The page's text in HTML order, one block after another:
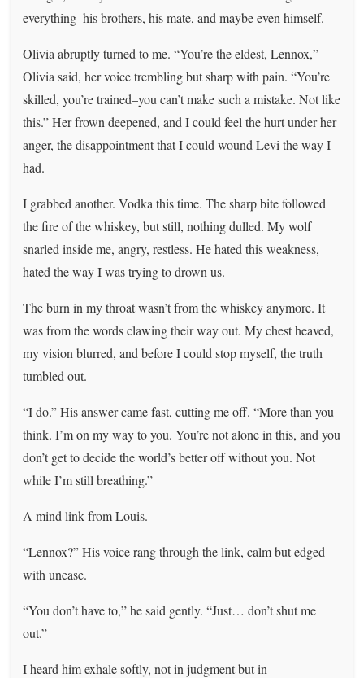
everything–his brothers, his mate, and maybe even himself.
Olivia abruptly turned to me. “You’re the eldest, Lennox,”
Olivia said, her voice trembling but sharp with pain. “You’re
skilled, you’re trained–you can’t make such a mistake. Not like
this.” Her frown deepened, and I could feel the hurt under her
anger, the disappointment that I could wound Levi the way I
had.
I grabbed another. Vodka this time. The sharp bite followed
the fire of the whiskey, but still, nothing dulled. My wolf
snarled inside me, angry, restless. He hated this weakness,
hated the way I was trying to drown us.
The burn in my throat wasn’t from the whiskey anymore. It
was from the words clawing their way out. My chest heaved,
my vision blurred, and before I could stop myself, the truth
tumbled out.
“I do.” His answer came fast, cutting me off. “More than you
think. I’m on my way to you. You’re not alone in this, and you
don’t get to decide the world’s better off without you. Not
while I’m still breathing.”
A mind link from Louis.
“Lennox?” His voice rang through the link, calm but edged
with unease.
“You don’t have to,” he said gently. “Just… don’t shut me
out.”
I heard him exhale softly, not in judgment but in